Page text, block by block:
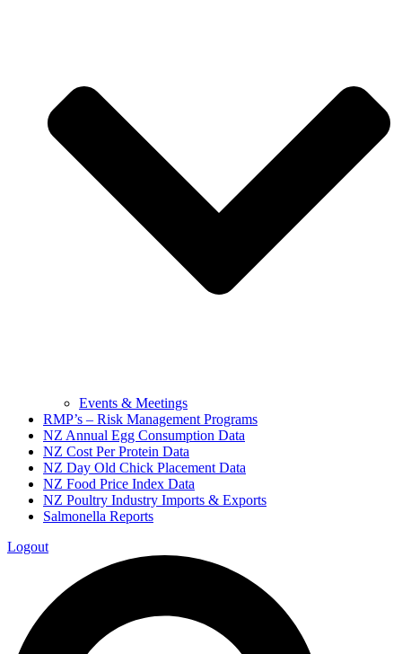
Events & Meetings
RMP’s – Risk Management Programs
NZ Annual Egg Consumption Data
NZ Cost Per Protein Data
NZ Day Old Chick Placement Data
NZ Food Price Index Data
NZ Poultry Industry Imports & Exports
Salmonella Reports
Logout